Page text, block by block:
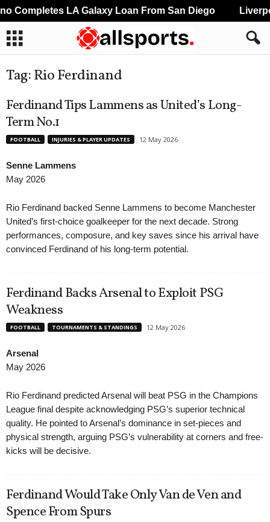
Tag: Rio Ferdinand
Ferdinand Tips Lammens as United’s Long-
Term No.1
FOOTBALL INJURIES & PLAYER UPDATES 12 May 2026
Senne Lammens
May 2026
Rio Ferdinand backed Senne Lammens to become Manchester
United’s first-choice goalkeeper for the next decade. Strong
performances, composure, and key saves since his arrival have
convinced Ferdinand of his long-term potential.
Ferdinand Backs Arsenal to Exploit PSG
Weakness
FOOTBALL TOURNAMENTS & STANDINGS 12 May 2026
Arsenal
May 2026
Rio Ferdinand predicted Arsenal will beat PSG in the Champions
League final despite acknowledging PSG’s superior technical
quality. He pointed to Arsenal’s dominance in set-pieces and
physical strength, arguing PSG’s vulnerability at corners and free-
kicks will be decisive.
Ferdinand Would Take Only Van de Ven and
Spence From Spurs
LA Galaxy Loan From San Diego